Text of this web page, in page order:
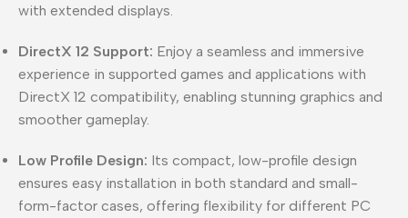
with extended displays.
DirectX 12 Support: Enjoy a seamless and immersive
experience in supported games and applications with
DirectX 12 compatibility, enabling stunning graphics and
smoother gameplay.
Low Profile Design: Its compact, low-profile design
ensures easy installation in both standard and small-
form-factor cases, offering flexibility for different PC